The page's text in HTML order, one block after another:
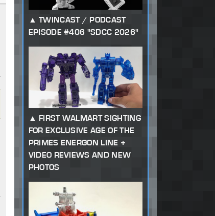
TWINCAST / PODCAST
EPISODE #406 "SDCC 2026"
FIRST WALMART SIGHTING
FOR EXCLUSIVE AGE OF THE
PRIMES ENERGON LINE +
VIDEO REVIEWS AND NEW
PHOTOS